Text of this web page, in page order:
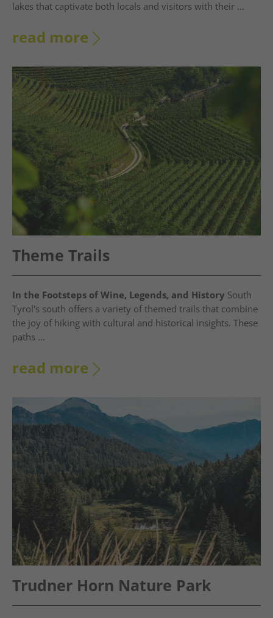
lakes that captivate both locals and visitors with their ...
read more
Theme Trails
In the Footsteps of Wine, Legends, and History South
Tyrol's south offers a variety of themed trails that combine
the joy of hiking with cultural and historical insights. These
paths ...
read more
Trudner Horn Nature Park